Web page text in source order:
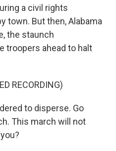
a civil rights
town. But then, Alabama
the staunch
troopers ahead to halt
RECORDING)
to disperse. Go
This march will not